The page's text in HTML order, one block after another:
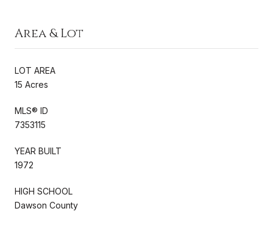
Area & Lot
LOT AREA
15 Acres
MLS® ID
7353115
YEAR BUILT
1972
HIGH SCHOOL
Dawson County